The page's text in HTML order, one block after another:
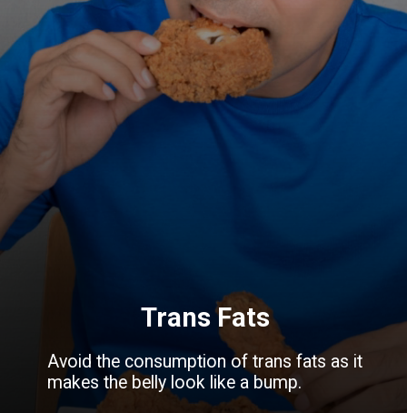
Avoid the consumption of trans fats as it
makes the belly look like a bump.
Trans Fats